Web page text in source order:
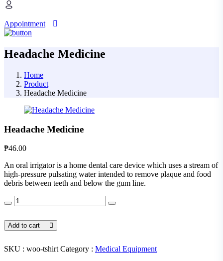
Appointment
Headache Medicine
Home
Product
Headache Medicine
Headache Medicine
₱46.00
An oral irrigator is a home dental care device which uses a stream of
high-pressure pulsating water intended to remove plaque and food
debris between teeth and below the gum line.
Headache
Medicine
Add to cart
SKU : woo-tshirt Category : Medical Equipment